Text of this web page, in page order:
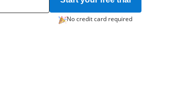
No credit card required